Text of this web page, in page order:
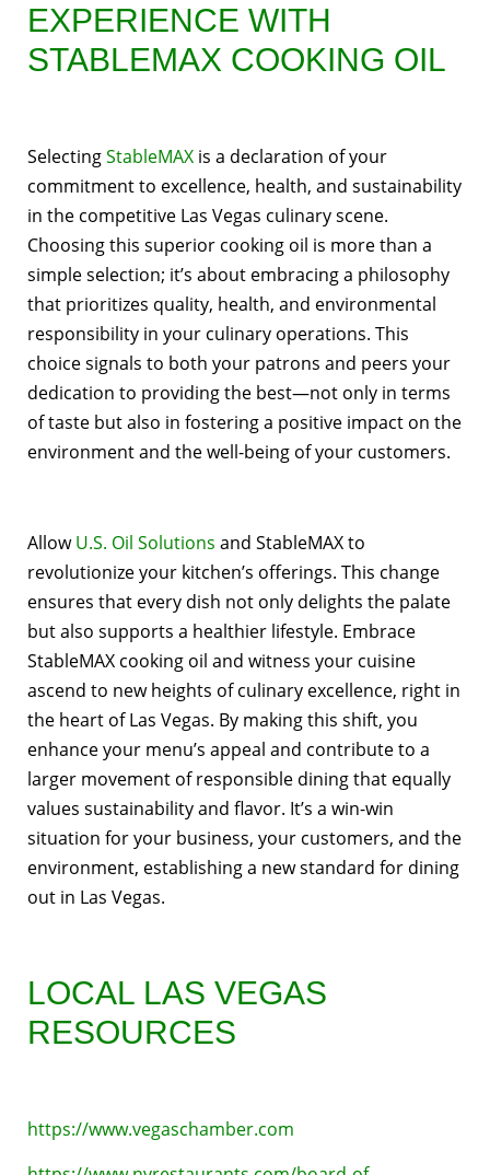
EXPERIENCE WITH
STABLEMAX COOKING OIL
SelectingStableMAX is a declaration of your
commitment to excellence, health, and sustainability
in the competitive Las Vegas culinary scene.
Choosing this superior cooking oil is more than a
simple selection; it’s about embracing a philosophy
that prioritizes quality, health, and environmental
responsibility in your culinary operations. This
choice signals to both your patrons and peers your
dedication to providing the best—not only in terms
of taste but also in fostering a positive impact on the
environment and the well-being of your customers.
AllowU.S. Oil Solutions and StableMAX to
revolutionize your kitchen’s offerings. This change
ensures that every dish not only delights the palate
but also supports a healthier lifestyle. Embrace
StableMAX cooking oil and witness your cuisine
ascend to new heights of culinary excellence, right in
the heart of Las Vegas. By making this shift, you
enhance your menu’s appeal and contribute to a
larger movement of responsible dining that equally
values sustainability and flavor. It’s a win-win
situation for your business, your customers, and the
environment, establishing a new standard for dining
out in Las Vegas.
LOCAL LAS VEGAS
RESOURCES
https://www.vegaschamber.com